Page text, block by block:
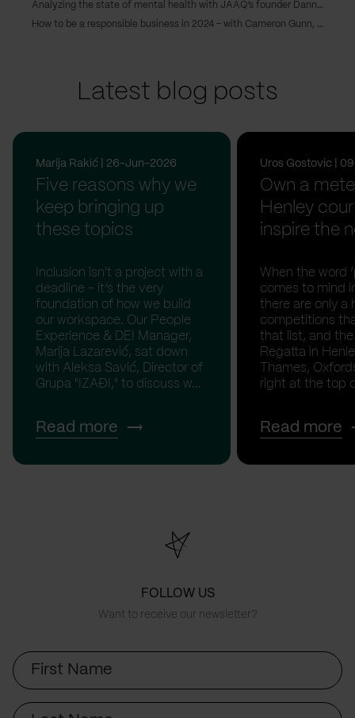
Analyzing the state of mental health with JAAQ’s founder Danny Gray
How to be a responsible business in 2024 – with Cameron Gunn, CEO of Emperor
Latest blog posts
Marija Rakić | 26-Jun-2026
Five reasons why we
keep bringing up
these topics
Inclusion isn't a project with a
deadline - it’s the very
foundation of how we build
our workspace. Our People
Experience & DEI Manager,
Marija Lazarević, sat down
with Aleksa Savić, Director of
Grupa "IZAĐI," to discuss w...
Read more
Uros Gostovic |
Own a
Henley
inspire the
When the word
comes to mind
there are only a
competitions
that list, and the
Regatta in
Thames,
right at the top
Read more
FOLLOW US
Want to receive our newsletter?
First
Name
Last